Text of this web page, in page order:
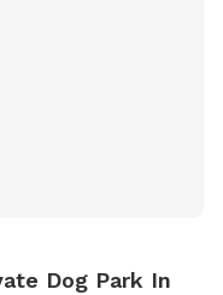
Dog Park In